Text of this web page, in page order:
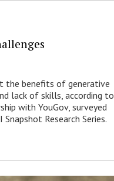
the benefits of generative
lack of skills, according to
with YouGov, surveyed
Research Series.